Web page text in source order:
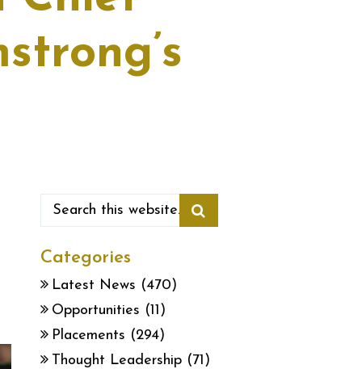
Categories
Latest News (470)
Opportunities (11)
Placements (294)
Thought Leadership (71)